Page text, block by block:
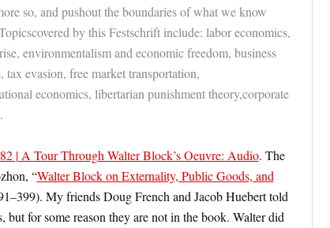
so, and pushout the boundaries of what we know
by this Festschrift include: labor economics,
environmentalism and economic freedom, business
evasion, free market transportation,
economics, libertarian punishment theory,corporate
| A Tour Through Walter Block’s Oeuvre: Audio. The
“Walter Block on Externality, Public Goods, and
My friends Doug French and Jacob Huebert told
but for some reason they are not in the book. Walter did